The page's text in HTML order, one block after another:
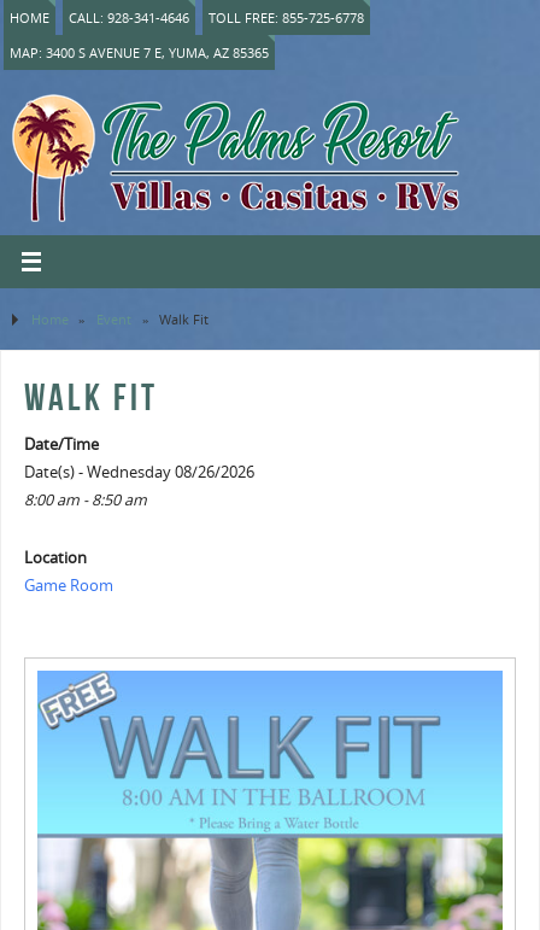
HOME CALL: 928-341-4646
TOLL FREE: 855-725-6778
MAP: 3400 S AVENUE 7 E, YUMA, AZ 85365
Home » Event » Walk Fit
WALK FIT
Date/Time
Date(s) - Wednesday 08/26/2026
8:00 am - 8:50 am
Location
Game Room